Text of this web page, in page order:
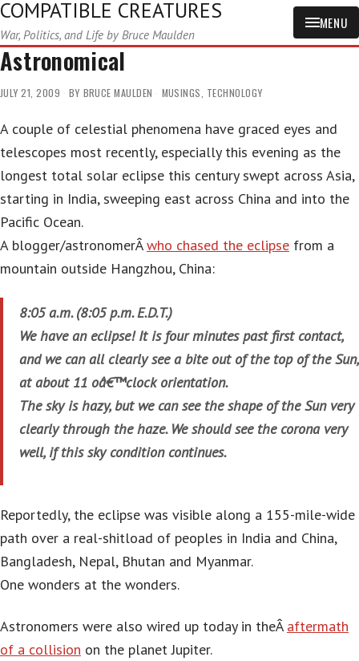
COMPATIBLE CREATURES
War, Politics, and Life by Bruce Maulden
MENU
Astronomical
JULY 21, 2009 BY BRUCE MAULDEN MUSINGS, TECHNOLOGY
A couple of celestial phenomena have graced eyes and
telescopes most recently, especially this evening as the
longest total solar eclipse this century swept across Asia,
starting in India, sweeping east across China and into the
Pacific Ocean.
A blogger/astronomerÂwho chased the eclipse from a
mountain outside Hangzhou, China:
8:05 a.m. (8:05 p.m. E.D.T.)
We have an eclipse! It is four minutes past first contact,
and we can all clearly see a bite out of the top of the Sun,
at about 11 oâ€™clock orientation.
The sky is hazy, but we can see the shape of the Sun very
clearly through the haze. We should see the corona very
well, if this sky condition continues.
Reportedly, the eclipse was visible along a 155-mile-wide
path over a real-shitload of peoples in India and China,
Bangladesh, Nepal, Bhutan and Myanmar.
One wonders at the wonders.
Astronomers were also wired up today in theÂ aftermath
of a collision on the planet Jupiter.